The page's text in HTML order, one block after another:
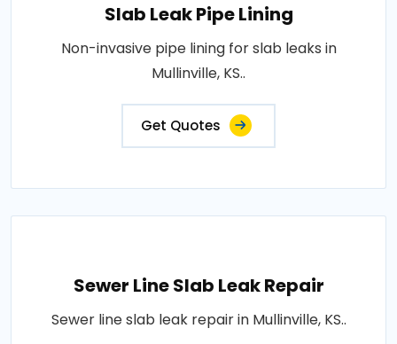
Slab Leak Pipe Lining
Non-invasive pipe lining for slab leaks in
Mullinville, KS..
Get Quotes
Sewer Line Slab Leak Repair
Sewer line slab leak repair in Mullinville, KS..